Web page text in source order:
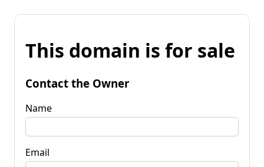
This domain is for sale
Contact the Owner
Name
Email